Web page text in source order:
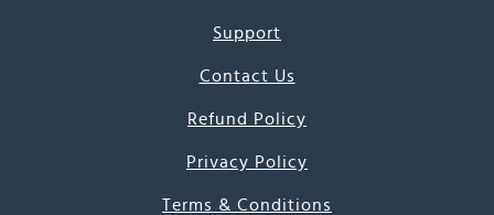
Support
Contact Us
Refund Policy
Privacy Policy
Terms & Conditions